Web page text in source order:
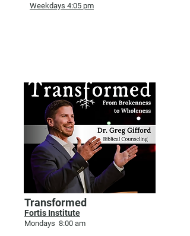
Weekdays 4:05 pm
Transformed
Fortis Institute
Mondays 8:00 am